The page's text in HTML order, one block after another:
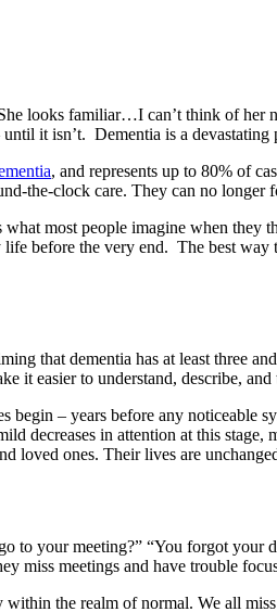
looks familiar…I can’t think of
it isn’t. Dementia is a
, and represents up to 80% of
the-clock care. They can no
most people imagine when
before the very end. The best
that dementia has at least three
it easier to understand, describe,
begin – years before any noticeable
decreases in attention at this
loved ones. Their lives are
to your meeting?” “You forgot
miss meetings and have trouble
the realm of normal. We all